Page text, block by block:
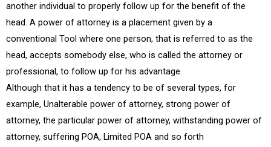
another individual to properly follow up for the benefit of the
head. A power of attorney is a placement given by a
conventional Tool where one person, that is referred to as the
head, accepts somebody else, who is called the attorney or
professional, to follow up for his advantage.
Although that it has a tendency to be of several types, for
example, Unalterable power of attorney, strong power of
attorney, the particular power of attorney, withstanding power of
attorney, suffering POA, Limited POA and so forth